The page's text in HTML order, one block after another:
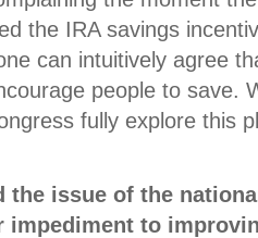
the IRA savings
can intuitively agree
people to save.
fully explore this
the issue of the
impediment to